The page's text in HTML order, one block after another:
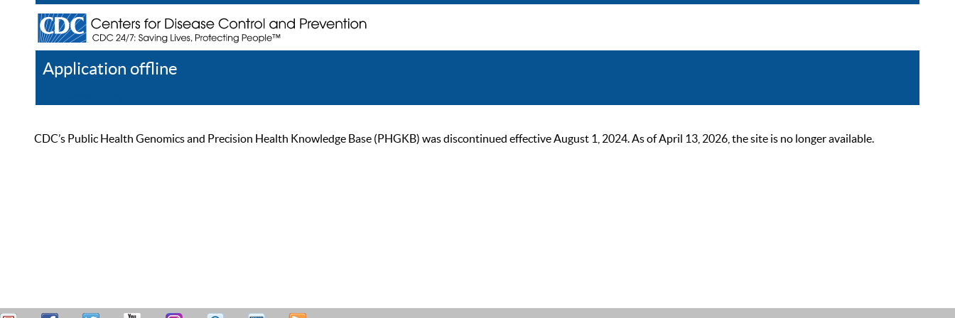
Application offline
CDC’s Public Health Genomics and Precision Health Knowledge Base (PHGKB) was discontinued effective August 1, 2024. As of April 13, 2026, the site is no longer available.